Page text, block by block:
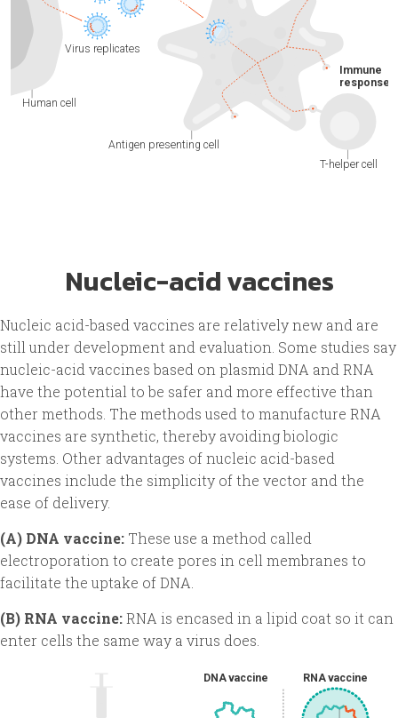
Nucleic-acid vaccines
Nucleic acid-based vaccines are relatively new and are
still under development and evaluation. Some studies say
nucleic-acid vaccines based on plasmid DNA and RNA
have the potential to be safer and more effective than
other methods. The methods used to manufacture RNA
vaccines are synthetic, thereby avoiding biologic
systems. Other advantages of nucleic acid-based
vaccines include the simplicity of the vector and the
ease of delivery.
(A) DNA vaccine: These use a method called
electroporation to create pores in cell membranes to
facilitate the uptake of DNA.
(B) RNA vaccine:RNA is encased in a lipid coat so it can
enter cells the same way a virus does.